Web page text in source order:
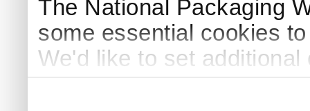
The National Packaging
some essential cookies
We'd like to set